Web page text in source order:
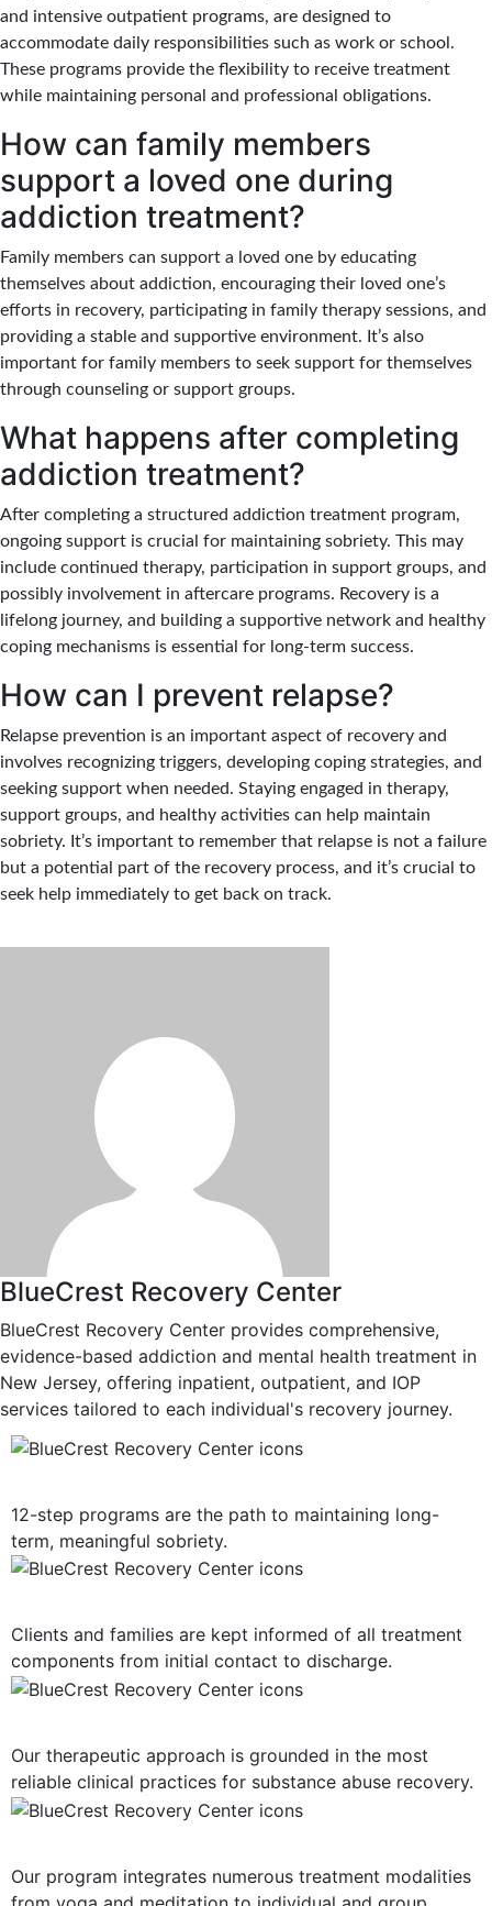
and intensive outpatient programs, are designed to
accommodate daily responsibilities such as work or school.
These programs provide the flexibility to receive treatment
while maintaining personal and professional obligations.
How can family members
support a loved one during
addiction treatment?
Family members can support a loved one by educating
themselves about addiction, encouraging their loved one’s
efforts in recovery, participating in family therapy sessions, and
providing a stable and supportive environment. It’s also
important for family members to seek support for themselves
through counseling or support groups.
What happens after completing
addiction treatment?
After completing a structured addiction treatment program,
ongoing support is crucial for maintaining sobriety. This may
include continued therapy, participation in support groups, and
possibly involvement in aftercare programs. Recovery is a
lifelong journey, and building a supportive network and healthy
coping mechanisms is essential for long-term success.
How can I prevent relapse?
Relapse prevention is an important aspect of recovery and
involves recognizing triggers, developing coping strategies, and
seeking support when needed. Staying engaged in therapy,
support groups, and healthy activities can help maintain
sobriety. It’s important to remember that relapse is not a failure
but a potential part of the recovery process, and it’s crucial to
seek help immediately to get back on track.
BlueCrest Recovery Center
BlueCrest Recovery Center provides comprehensive,
evidence-based addiction and mental health treatment in
New Jersey, offering inpatient, outpatient, and IOP
services tailored to each individual's recovery journey.
12-step programs are the path to maintaining long-
term, meaningful sobriety.
Clients and families are kept informed of all treatment
components from initial contact to discharge.
Our therapeutic approach is grounded in the most
reliable clinical practices for substance abuse recovery.
Our program integrates numerous treatment modalities